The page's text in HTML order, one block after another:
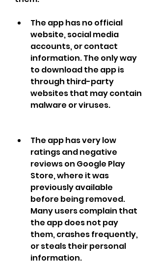
The app has no official
website, social media
accounts, or contact
information. The only way
to download the app is
through third-party
websites that may contain
malware or viruses.
The app has very low
ratings and negative
reviews on Google Play
Store, where it was
previously available
before being removed.
Many users complain that
the app does not pay
them, crashes frequently,
or steals their personal
information.